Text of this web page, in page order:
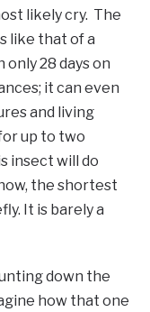
likely cry. The
like that of a
only 28 days on
it can even
and living
up to two
insect will do
the shortest
It is barely a
down the
how that one